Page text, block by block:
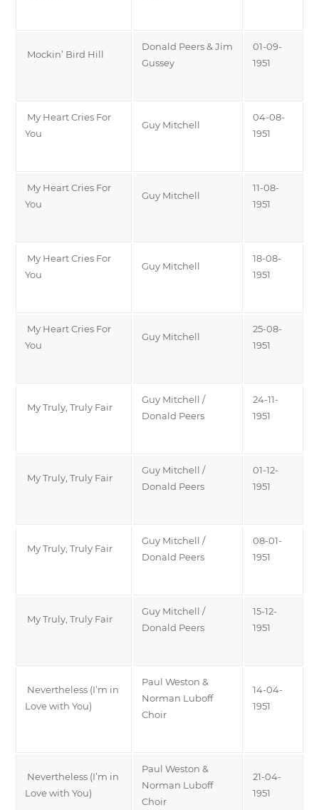
Mockin’ Bird Hill
Donald Peers & Jim
Gussey
01-09-
1951
My Heart Cries For
You
Guy Mitchell
04-08-
1951
My Heart Cries For
You
Guy Mitchell
11-08-
1951
My Heart Cries For
You
Guy Mitchell
18-08-
1951
My Heart Cries For
You
Guy Mitchell
25-08-
1951
My Truly, Truly Fair
Guy Mitchell /
Donald Peers
24-11-
1951
My Truly, Truly Fair
Guy Mitchell /
Donald Peers
01-12-
1951
My Truly, Truly Fair
Guy Mitchell /
Donald Peers
08-01-
1951
My Truly, Truly Fair
Guy Mitchell /
Donald Peers
15-12-
1951
Nevertheless (I’m in
Love with You)
Paul Weston &
Norman Luboff
Choir
14-04-
1951
Nevertheless (I’m in
Love with You)
Paul Weston &
Norman Luboff
Choir
21-04-
1951